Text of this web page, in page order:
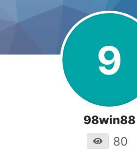
9
98win88
80